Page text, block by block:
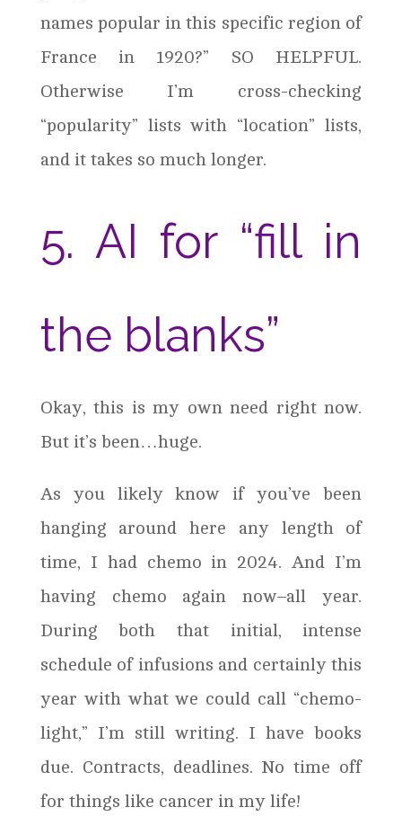
names popular in this specific region of
France in 1920?” SO HELPFUL.
Otherwise I’m cross-checking
“popularity” lists with “location” lists,
and it takes so much longer.
5. AI for “fill in
the blanks”
Okay, this is my own need right now.
But it’s been…huge.
As you likely know if you’ve been
hanging around here any length of
time, I had chemo in 2024. And I’m
having chemo again now–all year.
During both that initial, intense
schedule of infusions and certainly this
year with what we could call “chemo-
light,” I’m still writing. I have books
due. Contracts, deadlines. No time off
for things like cancer in my life!